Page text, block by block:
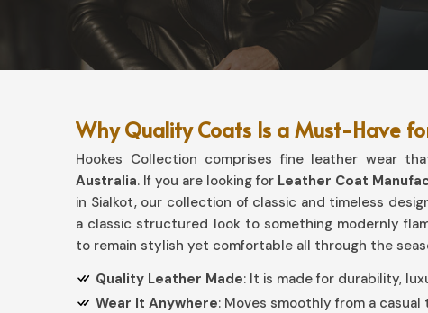
Why Quality Coats Is a Must-Have
Hookes Collection comprises fine leather wear
Australia. If you are looking for Leather Coat
in Sialkot, our collection of classic and timeless
a classic structured look to something modernly
to remain stylish yet comfortable all through the
Quality Leather Made: It is made for durability,
Wear It Anywhere: Moves smoothly from a casual